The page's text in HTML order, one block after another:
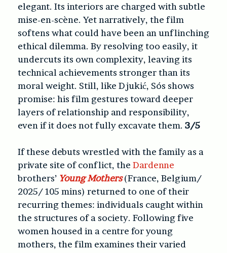
elegant. Its interiors are charged with subtle
mise-en-scène. Yet narratively, the film
softens what could have been an unflinching
ethical dilemma. By resolving too easily, it
undercuts its own complexity, leaving its
technical achievements stronger than its
moral weight. Still, like Djukić, Sós shows
promise: his film gestures toward deeper
layers of relationship and responsibility,
even if it does not fully excavate them. 3/5
If these debuts wrestled with the family as a
private site of conflict, the Dardenne
brothers’ Young Mothers(France, Belgium/
2025/ 105 mins) returned to one of their
recurring themes: individuals caught within
the structures of a society. Following five
women housed in a centre for young
mothers, the film examines their varied